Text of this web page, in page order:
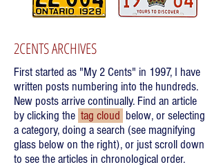
2CENTS ARCHIVES
First started as "My 2 Cents" in 1997, I have
written posts numbering into the hundreds.
New posts arrive continually. Find an article
by clicking the tag cloud below, or selecting
a category, doing a search (see magnifying
glass below on the right), or just scroll down
to see the articles in chronological order.